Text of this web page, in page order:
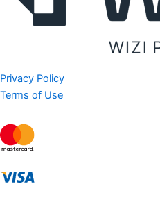
Privacy Policy
Terms of Use